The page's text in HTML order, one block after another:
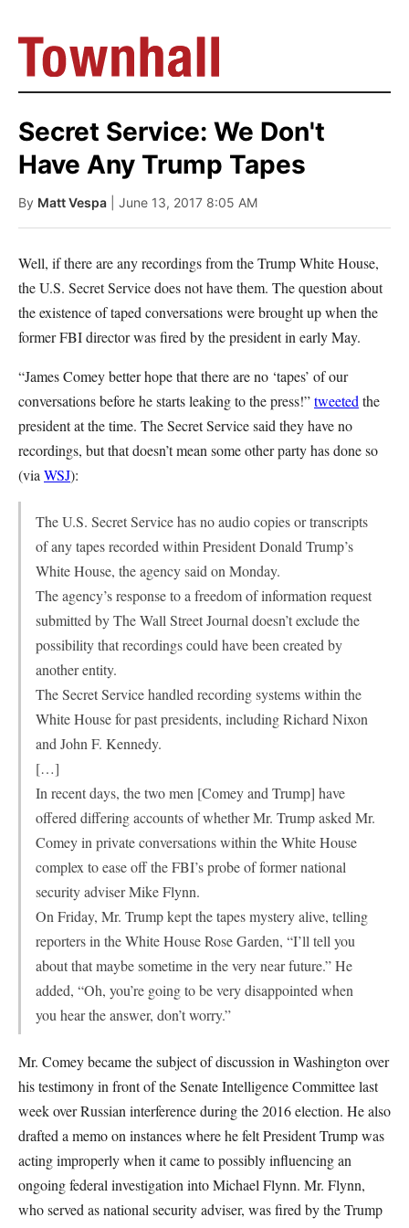
Secret Service: We Don't
Have Any Trump Tapes
By Matt Vespa | June 13, 2017 8:05 AM
Well, if there are any recordings from the Trump White House,
the U.S. Secret Service does not have them. The question about
the existence of taped conversations were brought up when the
former FBI director was fired by the president in early May.
“James Comey better hope that there are no ‘tapes’ of our
conversations before he starts leaking to the press!”tweeted the
president at the time. The Secret Service said they have no
recordings, but that doesn’t mean some other party has done so
(via WSJ):
The U.S. Secret Service has no audio copies or transcripts
of any tapes recorded within President Donald Trump’s
White House, the agency said on Monday.
The agency’s response to a freedom of information request
submitted by The Wall Street Journal doesn’t exclude the
possibility that recordings could have been created by
another entity.
The Secret Service handled recording systems within the
White House for past presidents, including Richard Nixon
and John F. Kennedy.
[…]
In recent days, the two men [Comey and Trump] have
offered differing accounts of whether Mr. Trump asked Mr.
Comey in private conversations within the White House
complex to ease off the FBI’s probe of former national
security adviser Mike Flynn.
On Friday, Mr. Trump kept the tapes mystery alive, telling
reporters in the White House Rose Garden, “I’ll tell you
about that maybe sometime in the very near future.” He
added, “Oh, you’re going to be very disappointed when
you hear the answer, don’t worry.”
Mr. Comey became the subject of discussion in Washington over
his testimony in front of the Senate Intelligence Committee last
week over Russian interference during the 2016 election. He also
drafted a memo on instances where he felt President Trump was
acting improperly when it came to possibly influencing an
ongoing federal investigation into Michael Flynn. Mr. Flynn,
who served as national security adviser, was fired by the Trump